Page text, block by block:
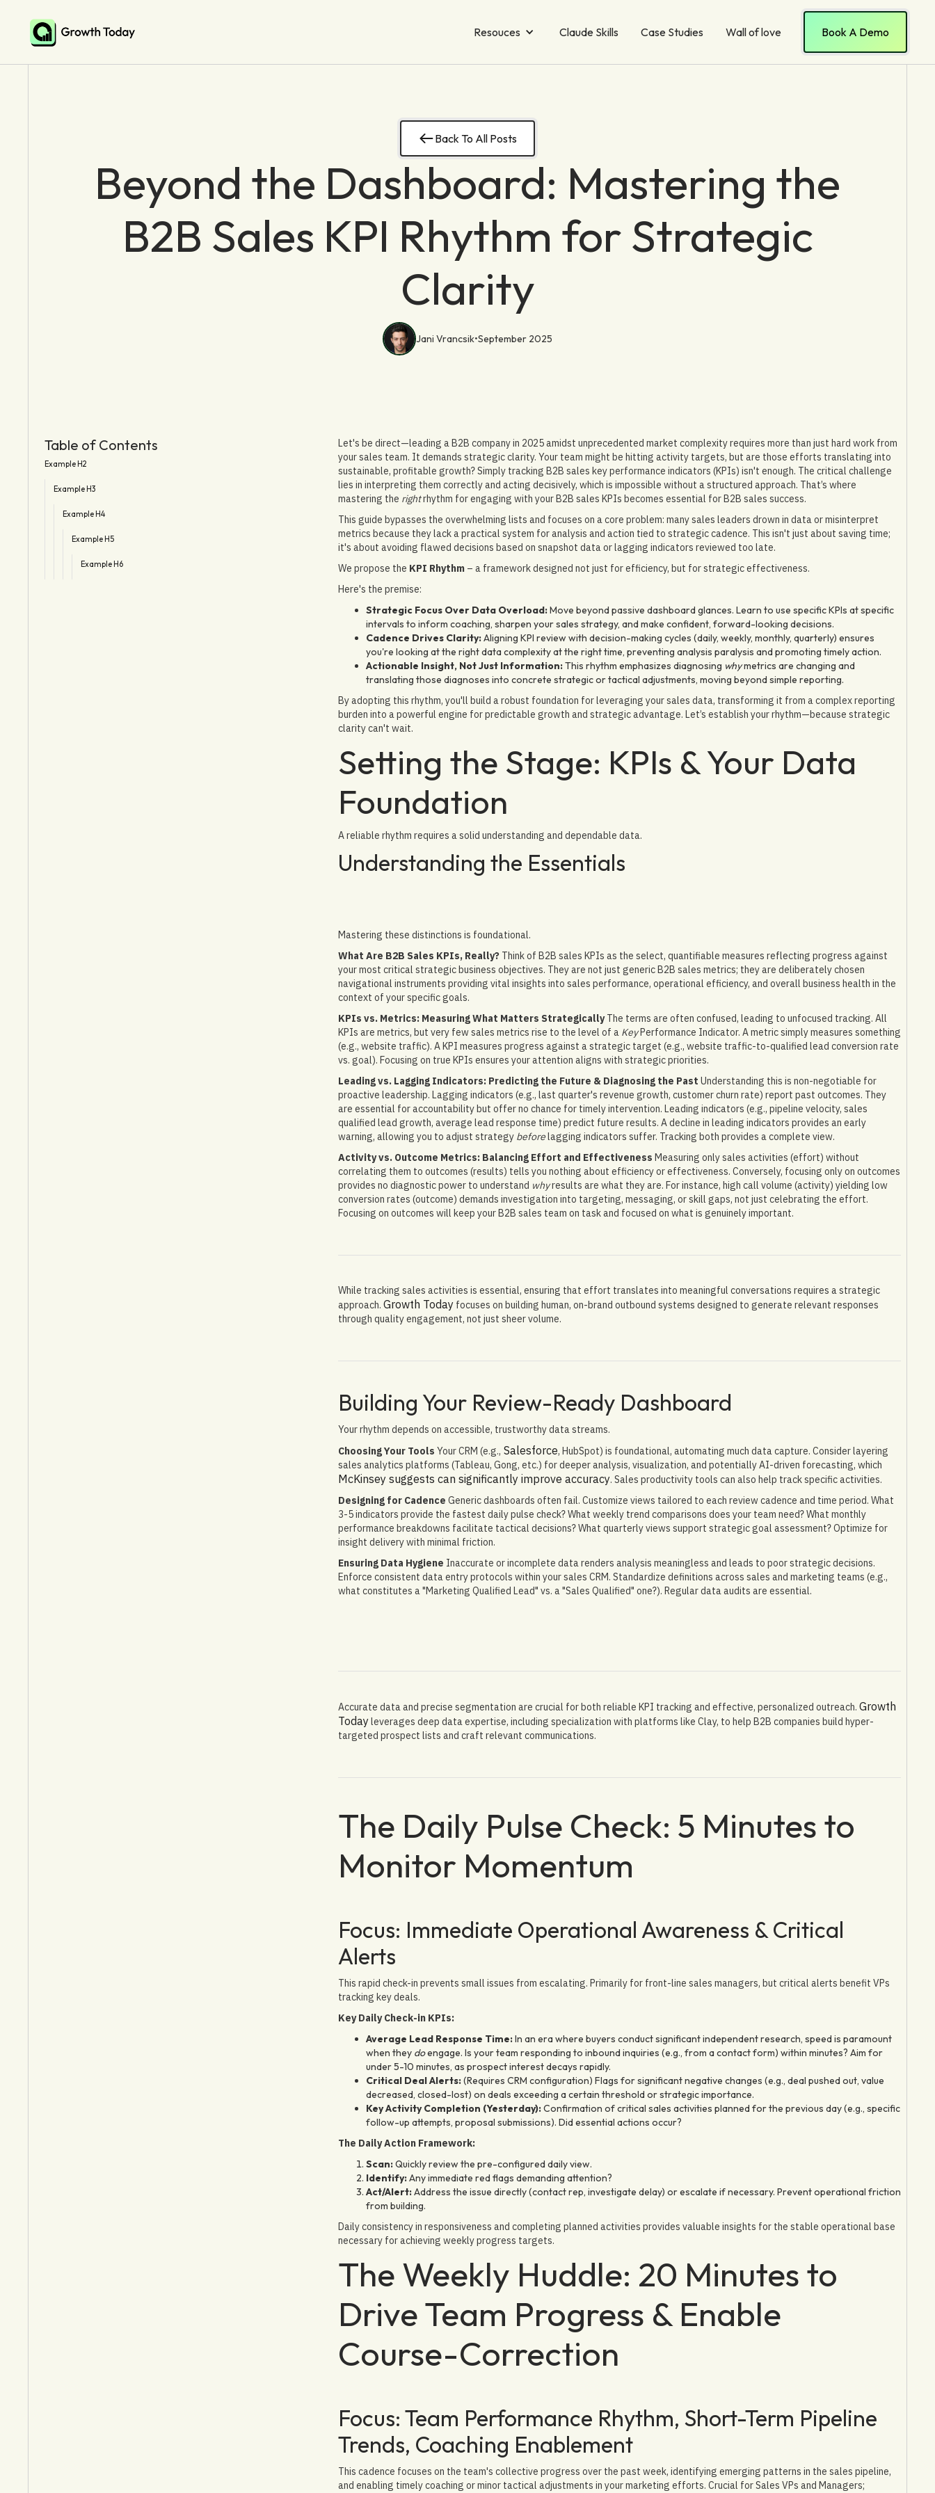
Resouces Claude Skills Case Studies Wall of love Book A Demo
Back To All Posts
Beyond the Dashboard: Mastering the
B2B Sales KPI Rhythm for Strategic
Clarity
Jani Vrancsik•September 2025
Table of Contents
Example H2
Example H3
Example H4
Example H5
Example H6
Let's be direct—leading a B2B company in 2025 amidst unprecedented market complexity requires more than just hard work from
your sales team. It demands strategic clarity. Your team might be hitting activity targets, but are those efforts translating into
sustainable, profitable growth? Simply tracking B2B sales key performance indicators (KPIs) isn't enough. The critical challenge
lies in interpreting them correctly and acting decisively, which is impossible without a structured approach. That’s where
mastering the rightrhythm for engaging with your B2B sales KPIs becomes essential for B2B sales success.
This guide bypasses the overwhelming lists and focuses on a core problem: many sales leaders drown in data or misinterpret
metrics because they lack a practical system for analysis and action tied to strategic cadence. This isn't just about saving time;
it's about avoiding flawed decisions based on snapshot data or lagging indicators reviewed too late.
We propose the KPI Rhythm– a framework designed not just for efficiency, but for strategic effectiveness.
Here's the premise:
Strategic Focus Over Data Overload:Move beyond passive dashboard glances. Learn to use specific KPIs at specific
intervals to inform coaching, sharpen your sales strategy, and make confident, forward-looking decisions.
Cadence Drives Clarity:Aligning KPI review with decision-making cycles (daily, weekly, monthly, quarterly) ensures
you're looking at the right data complexity at the right time, preventing analysis paralysis and promoting timely action.
Actionable Insight, Not Just Information:This rhythm emphasizes diagnosing whymetrics are changing and
translating those diagnoses into concrete strategic or tactical adjustments, moving beyond simple reporting.
By adopting this rhythm, you'll build a robust foundation for leveraging your sales data, transforming it from a complex reporting
burden into a powerful engine for predictable growth and strategic advantage. Let’s establish your rhythm—because strategic
clarity can't wait.
Setting the Stage: KPIs & Your Data
Foundation
A reliable rhythm requires a solid understanding and dependable data.
Understanding the Essentials
Mastering these distinctions is foundational.
What Are B2B Sales KPIs, Really?Think of B2B sales KPIs as the select, quantifiable measures reflecting progress against
your most critical strategic business objectives. They are not just generic B2B sales metrics; they are deliberately chosen
navigational instruments providing vital insights into sales performance, operational efficiency, and overall business health in the
context of your specific goals.
KPIs vs. Metrics: Measuring What Matters StrategicallyThe terms are often confused, leading to unfocused tracking. All
KPIs are metrics, but very few sales metrics rise to the level of a KeyPerformance Indicator. A metric simply measures something
(e.g., website traffic). A KPI measures progress against a strategic target (e.g., website traffic-to-qualified lead conversion rate
vs. goal). Focusing on true KPIs ensures your attention aligns with strategic priorities.
Leading vs. Lagging Indicators: Predicting the Future & Diagnosing the Past Understanding this is non-negotiable for
proactive leadership. Lagging indicators (e.g., last quarter's revenue growth, customer churn rate) report past outcomes. They
are essential for accountability but offer no chance for timely intervention. Leading indicators (e.g., pipeline velocity, sales
qualified lead growth, average lead response time) predict future results. A decline in leading indicators provides an early
warning, allowing you to adjust strategy beforelagging indicators suffer. Tracking both provides a complete view.
Activity vs. Outcome Metrics: Balancing Effort and Effectiveness Measuring only sales activities (effort) without
correlating them to outcomes (results) tells you nothing about efficiency or effectiveness. Conversely, focusing only on outcomes
provides no diagnostic power to understand whyresults are what they are. For instance, high call volume (activity) yielding low
conversion rates (outcome) demands investigation into targeting, messaging, or skill gaps, not just celebrating the effort.
Focusing on outcomes will keep your B2B sales team on task and focused on what is genuinely important.
While tracking sales activities is essential, ensuring that effort translates into meaningful conversations requires a strategic
approach. Growth Todayfocuses on building human, on-brand outbound systems designed to generate relevant responses
through quality engagement, not just sheer volume.
Building Your Review-Ready Dashboard
Your rhythm depends on accessible, trustworthy data streams.
Choosing Your Tools Your CRM (e.g., Salesforce, HubSpot) is foundational, automating much data capture. Consider layering
sales analytics platforms (Tableau, Gong, etc.) for deeper analysis, visualization, and potentially AI-driven forecasting, which
McKinsey suggests can significantly improve accuracy. Sales productivity tools can also help track specific activities.
Designing for Cadence Generic dashboards often fail. Customize views tailored to each review cadence and time period. What
3-5 indicators provide the fastest daily pulse check? What weekly trend comparisons does your team need? What monthly
performance breakdowns facilitate tactical decisions? What quarterly views support strategic goal assessment? Optimize for
insight delivery with minimal friction.
Ensuring Data Hygiene Inaccurate or incomplete data renders analysis meaningless and leads to poor strategic decisions.
Enforce consistent data entry protocols within your sales CRM. Standardize definitions across sales and marketing teams (e.g.,
what constitutes a "Marketing Qualified Lead" vs. a "Sales Qualified" one?). Regular data audits are essential.
Accurate data and precise segmentation are crucial for both reliable KPI tracking and effective, personalized outreach. Growth
Todayleverages deep data expertise, including specialization with platforms like Clay, to help B2B companies build hyper-
targeted prospect lists and craft relevant communications.
The Daily Pulse Check: 5 Minutes to
Monitor Momentum
Focus: Immediate Operational Awareness & Critical
Alerts
This rapid check-in prevents small issues from escalating. Primarily for front-line sales managers, but critical alerts benefit VPs
tracking key deals.
Key Daily Check-in KPIs:
Average Lead Response Time:In an era where buyers conduct significant independent research, speed is paramount
when they doengage. Is your team responding to inbound inquiries (e.g., from a contact form) within minutes? Aim for
under 5-10 minutes, as prospect interest decays rapidly.
Critical Deal Alerts:(Requires CRM configuration) Flags for significant negative changes (e.g., deal pushed out, value
decreased, closed-lost) on deals exceeding a certain threshold or strategic importance.
Key Activity Completion (Yesterday):Confirmation of critical sales activities planned for the previous day (e.g., specific
follow-up attempts, proposal submissions). Did essential actions occur?
The Daily Action Framework:
Scan:Quickly review the pre-configured daily view.
Identify:Any immediate red flags demanding attention?
Act/Alert:Address the issue directly (contact rep, investigate delay) or escalate if necessary. Prevent operational friction
from building.
Daily consistency in responsiveness and completing planned activities provides valuable insights for the stable operational base
necessary for achieving weekly progress targets.
The Weekly Huddle: 20 Minutes to
Drive Team Progress & Enable
Course-Correction
Focus: Team Performance Rhythm, Short-Term Pipeline
Trends, Coaching Enablement
This cadence focuses on the team's collective progress over the past week, identifying emerging patterns in the sales pipeline,
and enabling timely coaching or minor tactical adjustments in your marketing efforts. Crucial for Sales VPs and Managers;